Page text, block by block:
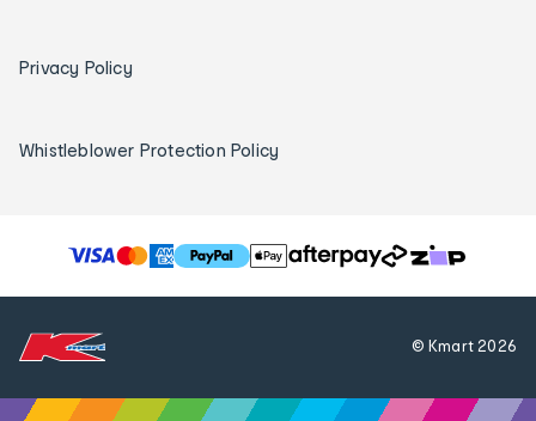
Privacy Policy
Whistleblower Protection Policy
T
h
© Kmart2026